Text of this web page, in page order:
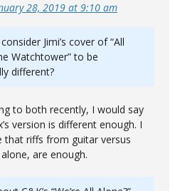
28, 2019 at 9:10 am
Jimi’s cover of “All
Watchtower” to be
different?
to both recently, I would say
version is different enough. I
that riffs from guitar versus
are enough.